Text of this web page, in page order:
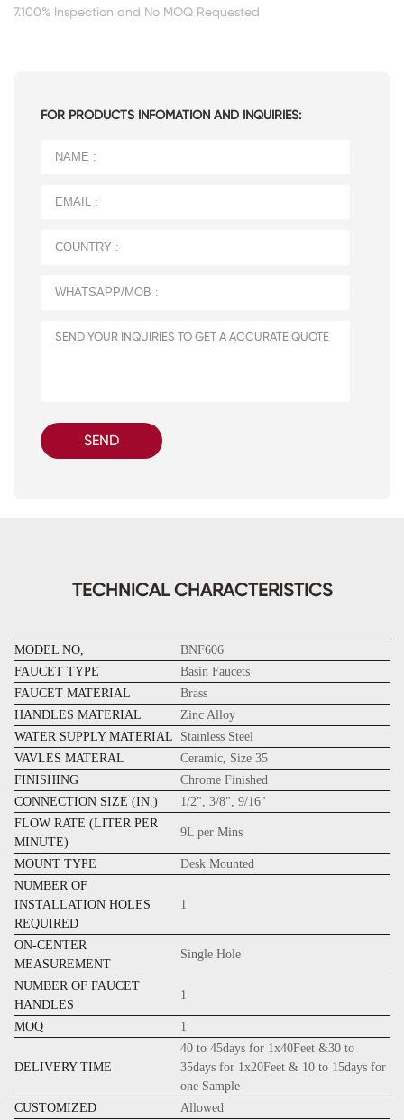
7.100% Inspection and No MOQ Requested
FOR PRODUCTS INFOMATION AND INQUIRIES:
SEND
TECHNICAL CHARACTERISTICS
MODEL NO,
BNF606
FAUCET TYPE
Basin Faucets
FAUCET MATERIAL
Brass
HANDLES MATERIAL
Zinc Alloy
WATER SUPPLY MATERIAL
Stainless Steel
VAVLES MATERAL
Ceramic, Size 35
FINISHING
Chrome Finished
CONNECTION SIZE (IN.)
1/2", 3/8", 9/16"
FLOW RATE (LITER PER
MINUTE)
9L per Mins
MOUNT TYPE
Desk Mounted
NUMBER OF
INSTALLATION HOLES
REQUIRED
1
ON-CENTER
MEASUREMENT
Single Hole
NUMBER OF FAUCET
HANDLES
1
MOQ 1
DELIVERY TIME
40 to 45days for 1x40Feet &30 to
35days for 1x20Feet & 10 to 15days for
one Sample
CUSTOMIZED
Allowed